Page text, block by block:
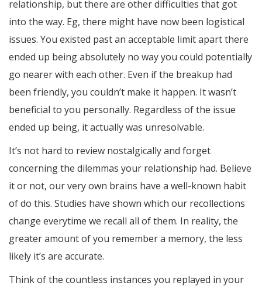
relationship, but there are other difficulties that got
into the way. Eg, there might have now been logistical
issues. You existed past an acceptable limit apart there
ended up being absolutely no way you could potentially
go nearer with each other. Even if the breakup had
been friendly, you couldn’t make it happen. It wasn’t
beneficial to you personally. Regardless of the issue
ended up being, it actually was unresolvable.
It’s not hard to review nostalgically and forget
concerning the dilemmas your relationship had. Believe
it or not, our very own brains have a well-known habit
of do this. Studies have shown which our recollections
change everytime we recall all of them. In reality, the
greater amount of you remember a memory, the less
likely it’s are accurate.
Think of the countless instances you replayed in your